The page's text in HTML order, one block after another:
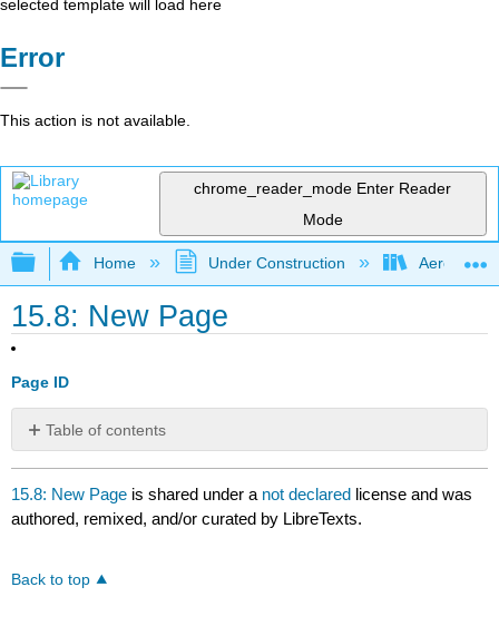
selected template will load here
Error
This action is not available.
chrome_reader_mode Enter Reader
Mode
Expand/collapse global hierarchy
Home Under Construction
15.8: New Page
Page ID
Table of contents
No
headers
15.8: New Page is shared under a not declared license and was
authored, remixed, and/or curated by LibreTexts.
Back to top